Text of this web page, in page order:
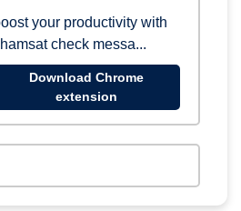
your productivity with
check messa...
Download Chrome
extension